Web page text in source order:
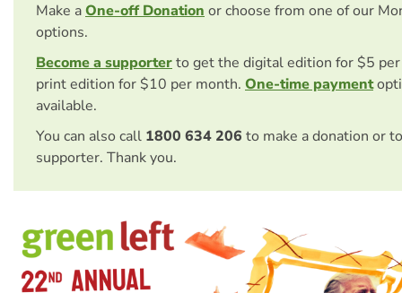
Make aOne-off Donation or choose from one of our
options.
Become a supporterto get the digital edition for $5
print edition for $10 per month. One-time payment
available.
You can also call 1800 634 206 to make a donation or
supporter. Thank you.